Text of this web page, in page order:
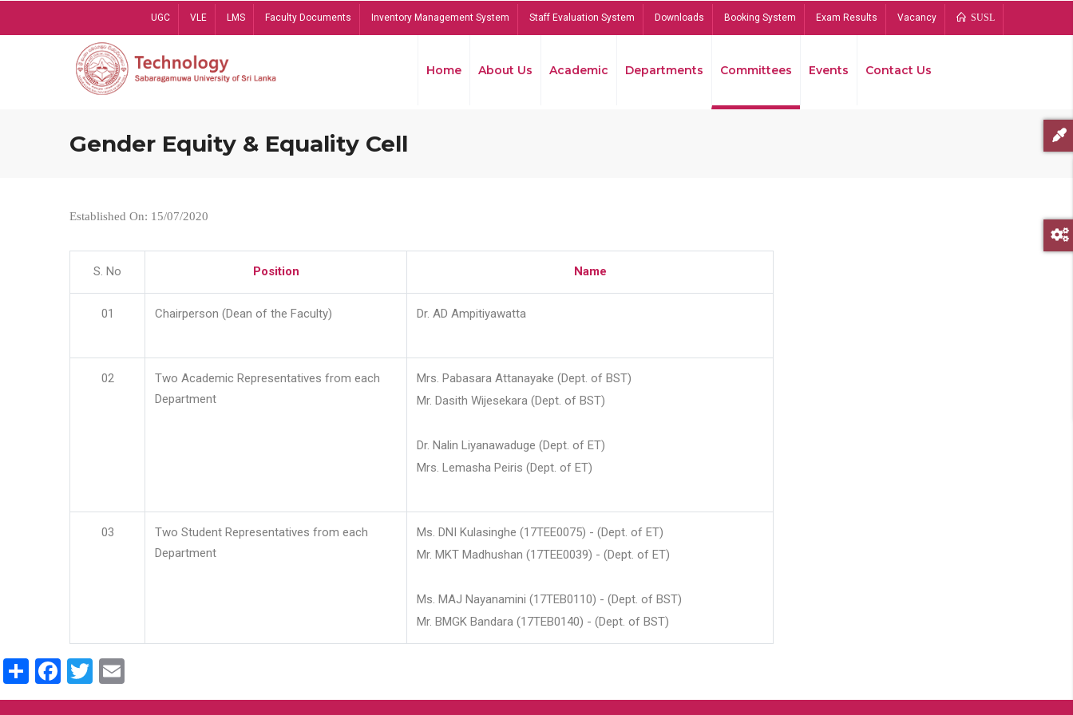
UGC VLE LMS Faculty Documents Inventory Management System Staff Evaluation System Downloads Booking System Exam Results Vacancy SUSL
Home About Us Academic Departments Committees Events Contact Us
Gender Equity & Equality Cell
Established On: 15/07/2020
S. No Position Name
01 Chairperson (Dean of the Faculty) Dr. AD Ampitiyawatta
02
Two Academic Representatives from each
Department
Mrs. Pabasara Attanayake (Dept. of BST)
Mr. Dasith Wijesekara (Dept. of BST)
Dr. Nalin Liyanawaduge (Dept. of ET)
Mrs. Lemasha Peiris (Dept. of ET)
03
Two Student Representatives from each
Department
Ms. DNI Kulasinghe (17TEE0075) - (Dept. of ET)
Mr. MKT Madhushan (17TEE0039) - (Dept. of ET)
Ms. MAJ Nayanamini (17TEB0110) - (Dept. of BST)
Mr. BMGK Bandara (17TEB0140) - (Dept. of BST)
ShareFacebook
Twitter